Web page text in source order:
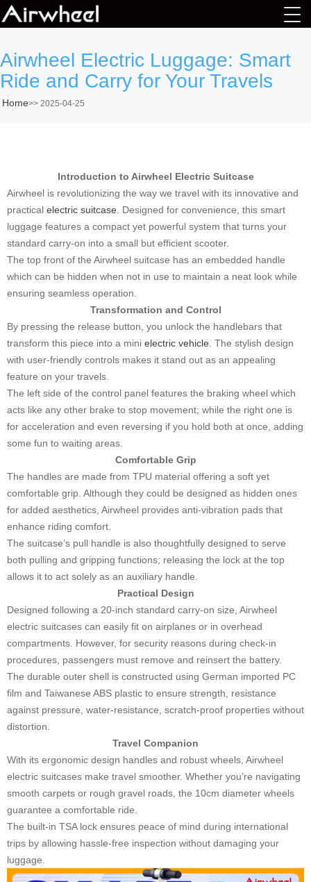
Airwheel Electric Luggage: Smart
Ride and Carry for Your Travels
Home>> 2025-04-25
Introduction to Airwheel Electric Suitcase
Airwheel is revolutionizing the way we travel with its innovative and
practical electric suitcase . Designed for convenience, this smart
luggage features a compact yet powerful system that turns your
standard carry-on into a small but efficient scooter.
The top front of the Airwheel suitcase has an embedded handle
which can be hidden when not in use to maintain a neat look while
ensuring seamless operation.
Transformation and Control
By pressing the release button, you unlock the handlebars that
transform this piece into a mini electric vehicle . The stylish design
with user-friendly controls makes it stand out as an appealing
feature on your travels.
The left side of the control panel features the braking wheel which
acts like any other brake to stop movement; while the right one is
for acceleration and even reversing if you hold both at once, adding
some fun to waiting areas.
Comfortable Grip
The handles are made from TPU material offering a soft yet
comfortable grip. Although they could be designed as hidden ones
for added aesthetics, Airwheel provides anti-vibration pads that
enhance riding comfort.
The suitcase’s pull handle is also thoughtfully designed to serve
both pulling and gripping functions; releasing the lock at the top
allows it to act solely as an auxiliary handle.
Practical Design
Designed following a 20-inch standard carry-on size, Airwheel
electric suitcases can easily fit on airplanes or in overhead
compartments. However, for security reasons during check-in
procedures, passengers must remove and reinsert the battery.
The durable outer shell is constructed using German imported PC
film and Taiwanese ABS plastic to ensure strength, resistance
against pressure, water-resistance, scratch-proof properties without
distortion.
Travel Companion
With its ergonomic design handles and robust wheels, Airwheel
electric suitcases make travel smoother. Whether you’re navigating
smooth carpets or rough gravel roads, the 10cm diameter wheels
guarantee a comfortable ride.
The built-in TSA lock ensures peace of mind during international
trips by allowing hassle-free inspection without damaging your
luggage.